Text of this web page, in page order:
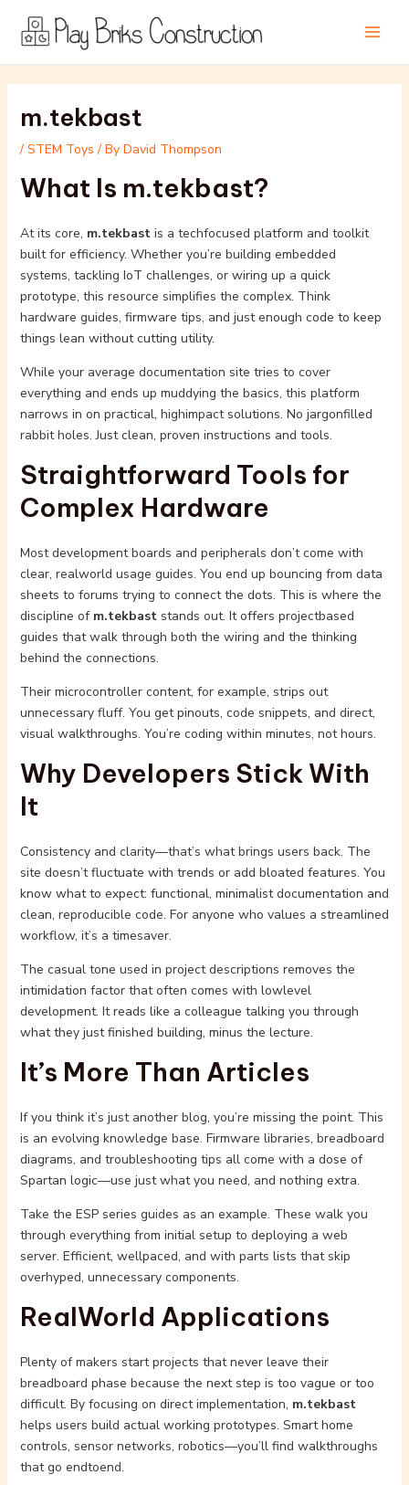
content
m.tekbast
/ STEM Toys / By David Thompson
What Is m.tekbast?
At its core, m.tekbastis a techfocused platform and toolkit
built for efficiency. Whether you’re building embedded
systems, tackling IoT challenges, or wiring up a quick
prototype, this resource simplifies the complex. Think
hardware guides, firmware tips, and just enough code to keep
things lean without cutting utility.
While your average documentation site tries to cover
everything and ends up muddying the basics, this platform
narrows in on practical, highimpact solutions. No jargonfilled
rabbit holes. Just clean, proven instructions and tools.
Straightforward Tools for
Complex Hardware
Most development boards and peripherals don’t come with
clear, realworld usage guides. You end up bouncing from data
sheets to forums trying to connect the dots. This is where the
discipline of m.tekbaststands out. It offers projectbased
guides that walk through both the wiring and the thinking
behind the connections.
Their microcontroller content, for example, strips out
unnecessary fluff. You get pinouts, code snippets, and direct,
visual walkthroughs. You’re coding within minutes, not hours.
Why Developers Stick With
It
Consistency and clarity—that’s what brings users back. The
site doesn’t fluctuate with trends or add bloated features. You
know what to expect: functional, minimalist documentation and
clean, reproducible code. For anyone who values a streamlined
workflow, it’s a timesaver.
The casual tone used in project descriptions removes the
intimidation factor that often comes with lowlevel
development. It reads like a colleague talking you through
what they just finished building, minus the lecture.
It’s More Than Articles
If you think it’s just another blog, you’re missing the point. This
is an evolving knowledge base. Firmware libraries, breadboard
diagrams, and troubleshooting tips all come with a dose of
Spartan logic—use just what you need, and nothing extra.
Take the ESP series guides as an example. These walk you
through everything from initial setup to deploying a web
server. Efficient, wellpaced, and with parts lists that skip
overhyped, unnecessary components.
RealWorld Applications
Plenty of makers start projects that never leave their
breadboard phase because the next step is too vague or too
difficult. By focusing on direct implementation, m.tekbast
helps users build actual working prototypes. Smart home
controls, sensor networks, robotics—you’ll find walkthroughs
that go endtoend.
navigation